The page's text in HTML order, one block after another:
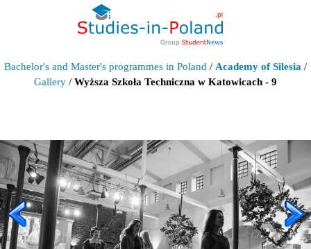
Bachelor's and Master's programmes in Poland / Academy of Silesia /
Gallery / Wyższa Szkoła Techniczna w Katowicach - 9